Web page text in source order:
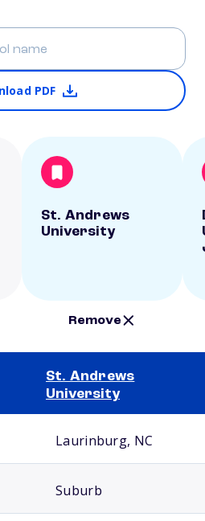
PDF
St. Andrews
University
Remove
St. Andrews
University
Laurinburg, NC
Suburb